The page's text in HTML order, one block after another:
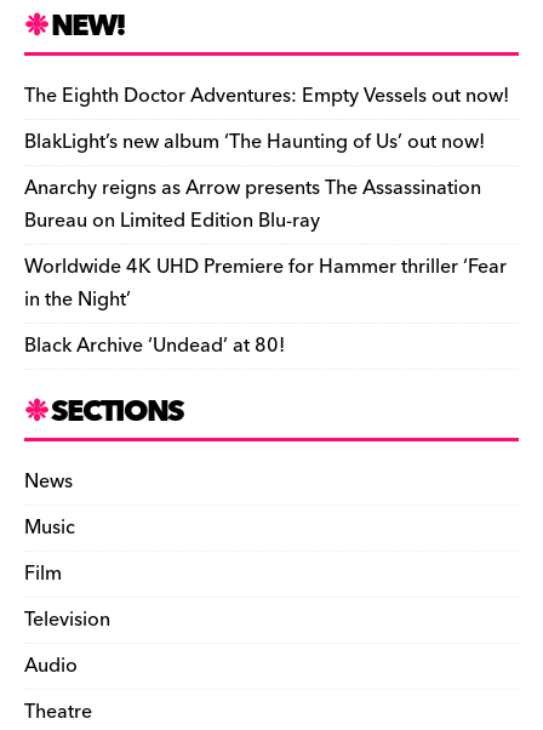
o
a
r
d
L
i
n
k
i
l
i
n
t
F
r
i
e
n
d
y
h
a
r
e
NEW!
The Eighth Doctor Adventures: Empty Vessels out now!
BlakLight’s new album ‘The Haunting of Us’ out now!
Anarchy reigns as Arrow presents The Assassination
Bureau on Limited Edition Blu-ray
Worldwide 4K UHD Premiere for Hammer thriller ‘Fear
in the Night’
Black Archive ‘Undead’ at 80!
SECTIONS
News
Music
Film
Television
Audio
Theatre